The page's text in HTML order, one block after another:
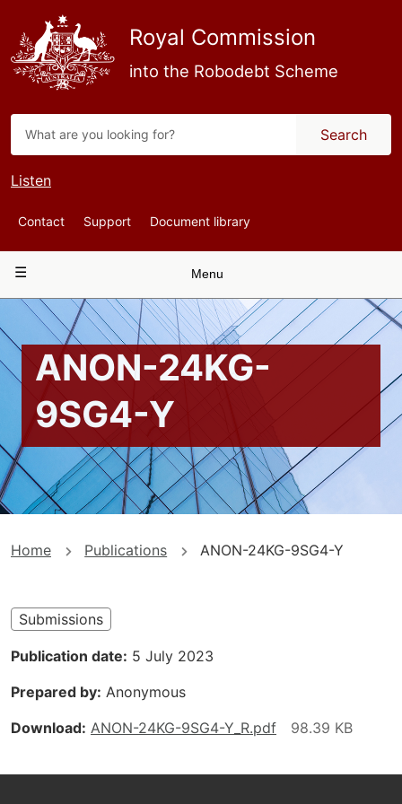
main
content
Royal Commission
into the Robodebt Scheme
Search
Listen
Top
Navigation
Contact Support Document library
Main
Menu
ANON-24KG-
9SG4-Y
You
here
Home Publications ANON-24KG-9SG4-Y
Submissions
Publication date 5 July 2023
Prepared by Anonymous
Download ANON-24KG-9SG4-Y_R.pdf